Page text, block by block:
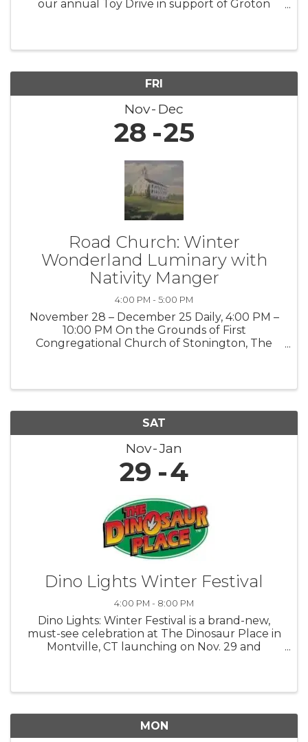
our annual Toy Drive in support of Groton
FRI
Nov Dec
28 25
Road Church: Winter
Wonderland Luminary with
Nativity Manger
4:00 PM - 5:00 PM
November 28 – December 25 Daily, 4:00 PM –
10:00 PM On the Grounds of First
Congregational Church of Stonington, The
SAT
Nov Jan
29 4
Dino Lights Winter Festival
4:00 PM - 8:00 PM
Dino Lights: Winter Festival is a brand-new,
must-see celebration at The Dinosaur Place in
Montville, CT launching on Nov. 29 and
MON